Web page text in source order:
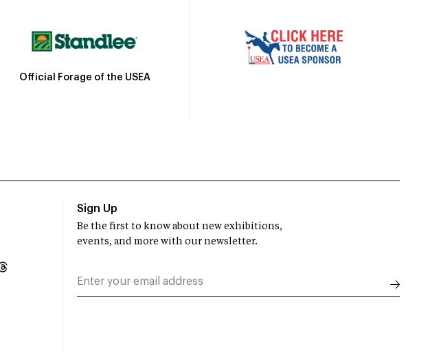
Official Forage of the USEA
Sign Up
Be the first to know about new exhibitions,
events, and more with our newsletter.